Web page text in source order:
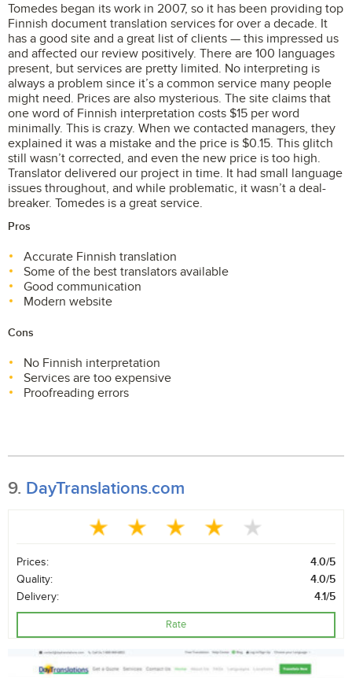
Tomedes began its work in 2007, so it has been providing top
Finnish document translation services for over a decade. It
has a good site and a great list of clients — this impressed us
and affected our review positively. There are 100 languages
present, but services are pretty limited. No interpreting is
always a problem since it’s a common service many people
might need. Prices are also mysterious. The site claims that
one word of Finnish interpretation costs $15 per word
minimally. This is crazy. When we contacted managers, they
explained it was a mistake and the price is $0.15. This glitch
still wasn’t corrected, and even the new price is too high.
Translator delivered our project in time. It had small language
issues throughout, and while problematic, it wasn’t a deal-
breaker. Tomedes is a great service.
Pros
Accurate Finnish translation
Some of the best translators available
Good communication
Modern website
Cons
No Finnish interpretation
Services are too expensive
Proofreading errors
9. DayTranslations.com
Prices:
4.0/5
Quality:
4.0/5
Delivery:
4.1/5
Rate